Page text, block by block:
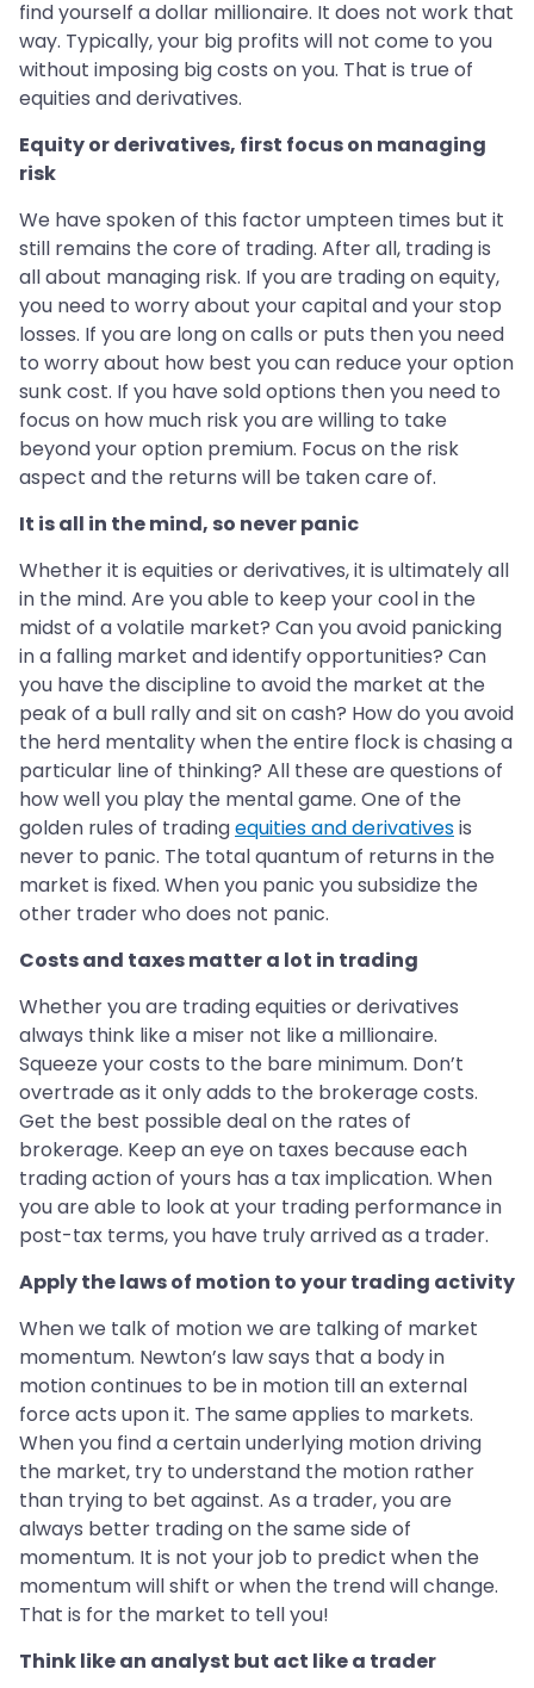
find yourself a dollar millionaire. It does not work that
way. Typically, your big profits will not come to you
without imposing big costs on you. That is true of
equities and derivatives.
Equity or derivatives, first focus on managing
risk
We have spoken of this factor umpteen times but it
still remains the core of trading. After all, trading is
all about managing risk. If you are trading on equity,
you need to worry about your capital and your stop
losses. If you are long on calls or puts then you need
to worry about how best you can reduce your option
sunk cost. If you have sold options then you need to
focus on how much risk you are willing to take
beyond your option premium. Focus on the risk
aspect and the returns will be taken care of.
It is all in the mind, so never panic
Whether it is equities or derivatives, it is ultimately all
in the mind. Are you able to keep your cool in the
midst of a volatile market? Can you avoid panicking
in a falling market and identify opportunities? Can
you have the discipline to avoid the market at the
peak of a bull rally and sit on cash? How do you avoid
the herd mentality when the entire flock is chasing a
particular line of thinking? All these are questions of
how well you play the mental game. One of the
golden rules of tradingequities and derivativesis
never to panic. The total quantum of returns in the
market is fixed. When you panic you subsidize the
other trader who does not panic.
Costs and taxes matter a lot in trading
Whether you are trading equities or derivatives
always think like a miser not like a millionaire.
Squeeze your costs to the bare minimum. Don’t
overtrade as it only adds to the brokerage costs.
Get the best possible deal on the rates of
brokerage. Keep an eye on taxes because each
trading action of yours has a tax implication. When
you are able to look at your trading performance in
post-tax terms, you have truly arrived as a trader.
Apply the laws of motion to your trading activity
When we talk of motion we are talking of market
momentum. Newton’s law says that a body in
motion continues to be in motion till an external
force acts upon it. The same applies to markets.
When you find a certain underlying motion driving
the market, try to understand the motion rather
than trying to bet against. As a trader, you are
always better trading on the same side of
momentum. It is not your job to predict when the
momentum will shift or when the trend will change.
That is for the market to tell you!
Think like an analyst but act like a trader